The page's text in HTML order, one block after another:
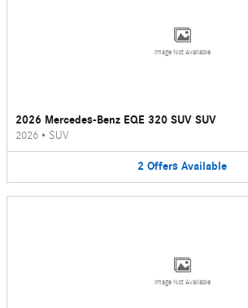
Image Not Available
2026 Mercedes-Benz EQE 320 SUV SUV
2026 • SUV
2 Offers Available
Image Not Available